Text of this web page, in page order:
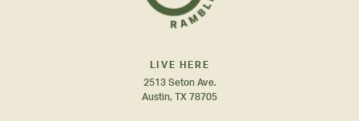
LIVE HERE
2513 Seton Ave.
Austin, TX 78705